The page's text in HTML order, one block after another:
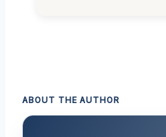
ABOUT THE AUTHOR